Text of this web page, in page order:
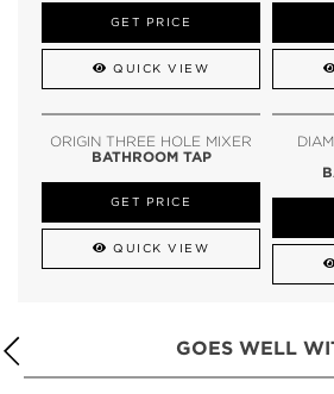
GET PRICE
QUICK VIEW
ORIGIN THREE HOLE MIXER
BATHROOM TAP
GET PRICE
QUICK VIEW
GOES WELL